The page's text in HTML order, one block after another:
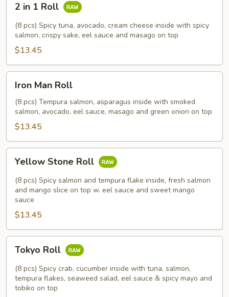
Roll
2 in 1 Roll
(8 pcs) Spicy tuna, avocado, cream cheese inside with spicy
salmon, crispy sake, eel sauce and masago on top
$13.45
Man
Roll
Iron Man Roll
(8 pcs) Tempura salmon, asparagus inside with smoked
salmon, avocado, eel sauce, masago and green onion on top
$13.45
Stone
Roll
Yellow Stone Roll
(8 pcs) Spicy salmon and tempura flake inside, fresh salmon
and mango slice on top w. eel sauce and sweet mango
sauce
$13.45
RollTokyo Roll
(8 pcs) Spicy crab, cucumber inside with tuna, salmon,
tempura flakes, seaweed salad, eel sauce & spicy mayo and
tobiko on top